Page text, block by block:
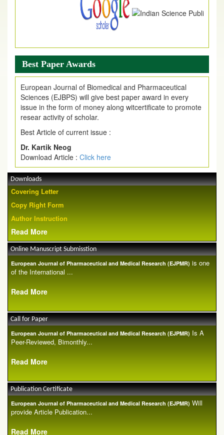
Best Paper Awards
European Journal of Biomedical and Pharmaceutical
Sciences (EJBPS) will give best paper award in every
issue in the form of money along witcertificate to promote
resear activity of scholar.
Best Article of current issue :
Dr. Kartik Neog
Download Article : Click here
Downloads
Covering Letter
Copy Right Form
Author Instruction
Read More
Online Manuscript Submisstion
European Journal of Pharmaceutical and Medical Research (EJPMR) is one
of the International ...
Read More
Call for Paper
European Journal of Pharmaceutical and Medical Research (EJPMR) Is A
Peer-Reviewed, Bimonthly...
Read More
Publication Certificate
European Journal of Pharmaceutical and Medical Research (EJPMR) Will
provide Article Publication...
Read More